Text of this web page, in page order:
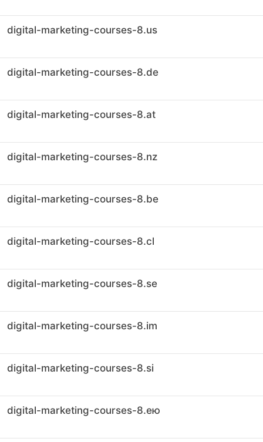
digital-marketing-courses-8.us
digital-marketing-courses-8.de
digital-marketing-courses-8.at
digital-marketing-courses-8.nz
digital-marketing-courses-8.be
digital-marketing-courses-8.cl
digital-marketing-courses-8.se
digital-marketing-courses-8.im
digital-marketing-courses-8.si
digital-marketing-courses-8.ею